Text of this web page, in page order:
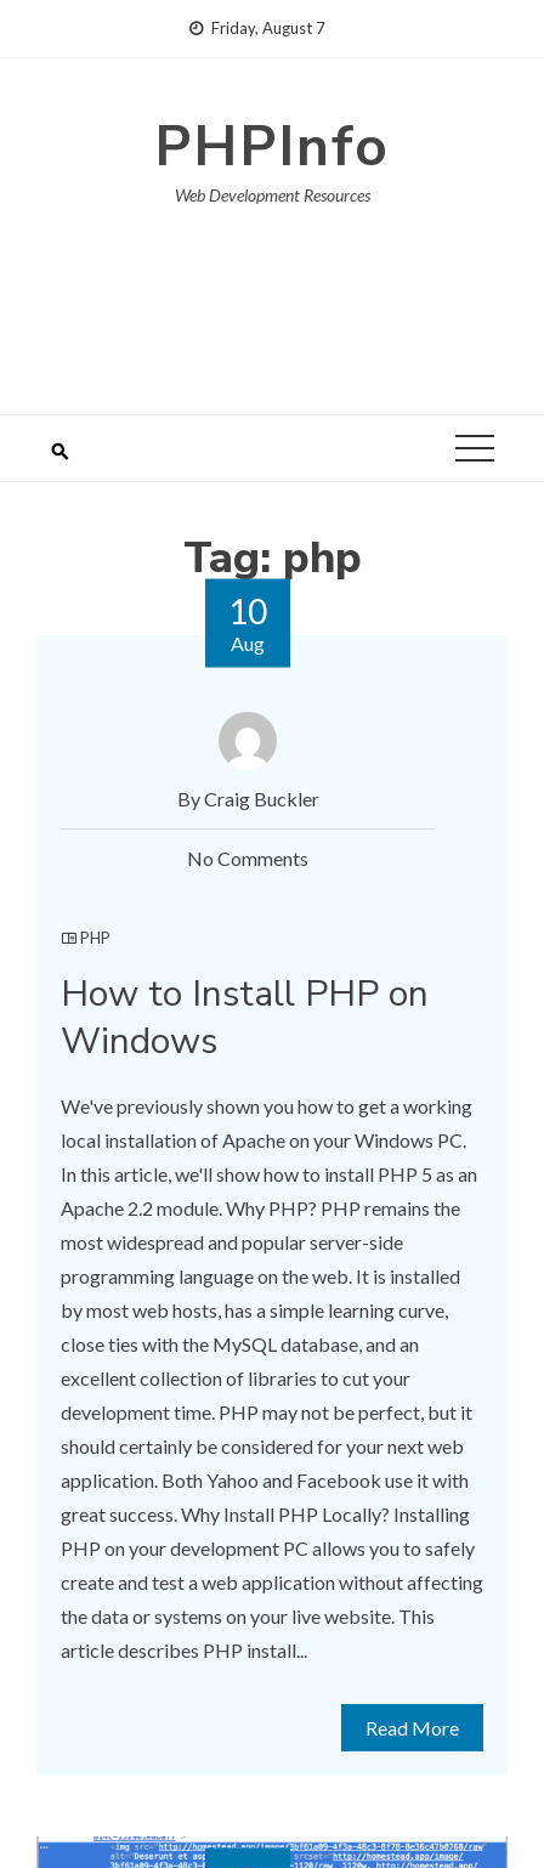
Friday, August 7
PHPInfo
Web Development Resources
Tag: php
10
Aug
By Craig Buckler
No Comments
PHP
How to Install PHP on
Windows
We've previously shown you how to get a working
local installation of Apache on your Windows PC.
In this article, we'll show how to install PHP 5 as an
Apache 2.2 module. Why PHP? PHP remains the
most widespread and popular server-side
programming language on the web. It is installed
by most web hosts, has a simple learning curve,
close ties with the MySQL database, and an
excellent collection of libraries to cut your
development time. PHP may not be perfect, but it
should certainly be considered for your next web
application. Both Yahoo and Facebook use it with
great success. Why Install PHP Locally? Installing
PHP on your development PC allows you to safely
create and test a web application without affecting
the data or systems on your live website. This
article describes PHP install...
Read More